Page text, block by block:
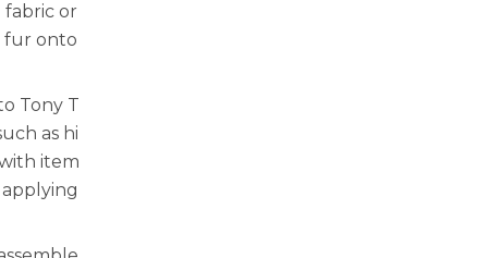
fabric or
fur onto
Tony T
as hi
item